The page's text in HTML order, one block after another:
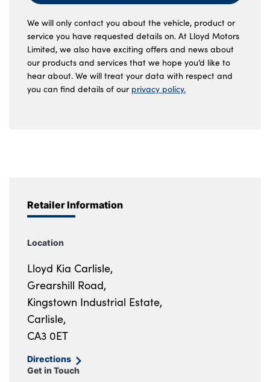
We will only contact you about the vehicle, product or
service you have requested details on. At Lloyd Motors
Limited, we also have exciting offers and news about
our products and services that we hope you’d like to
hear about. We will treat your data with respect and
you can find details of our privacy policy.
Retailer Information
Location
Lloyd Kia Carlisle,
Grearshill Road,
Kingstown Industrial Estate,
Carlisle,
CA3 0ET
Directions
Get in Touch